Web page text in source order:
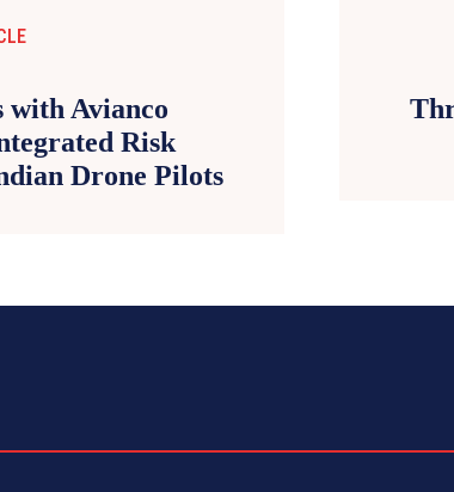
with Avianco
Risk
Drone Pilots